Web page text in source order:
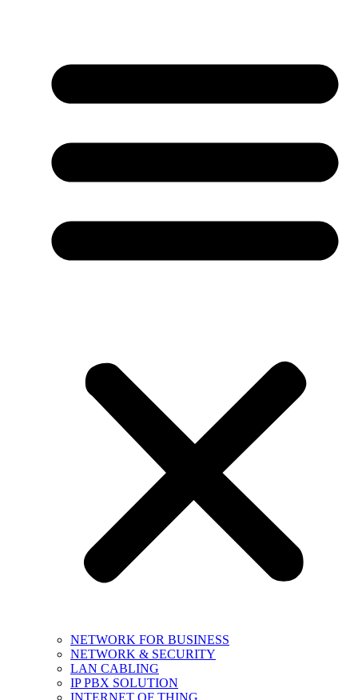
NETWORK FOR BUSINESS
NETWORK & SECURITY
LAN CABLING
IP PBX SOLUTION